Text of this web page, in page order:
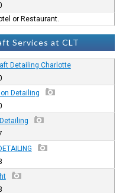
or Restaurant.
Services at CLT
Detailing Charlotte
Detailing